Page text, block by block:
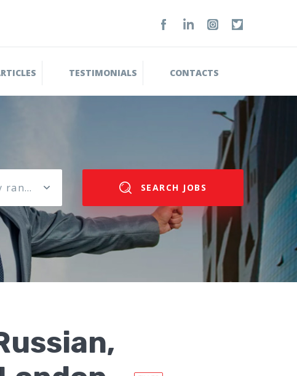
TESTIMONIALS CONTACTS
Please select salary range SEARCH JOBS